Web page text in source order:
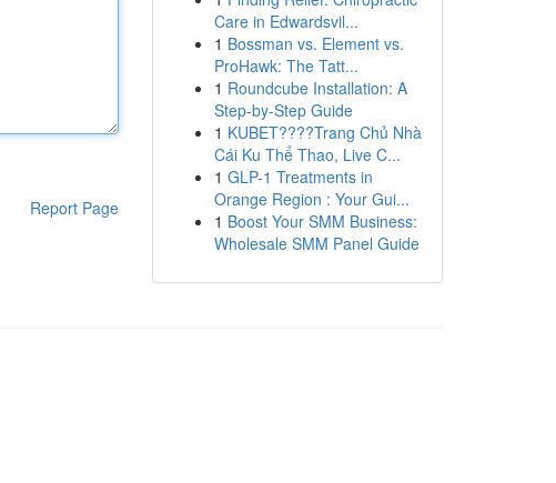
Report Page
Care in Edwardsvil...
1 Bossman vs. Element vs.
ProHawk: The Tatt...
1 Roundcube Installation: A
Step-by-Step Guide
1 KUBET????️Trang Chủ Nhà
Cái Ku Thể Thao, Live C...
1 GLP-1 Treatments in
Orange Region : Your Gui...
1 Boost Your SMM Business:
Wholesale SMM Panel Guide